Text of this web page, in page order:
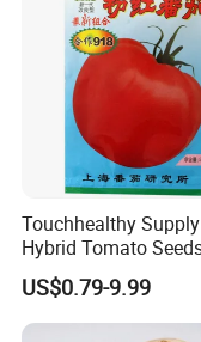
over 3000
agricultural
Premium
for high
performance.
Global Reach:
ensuring
Expert Support
Touchhealthy Supply
Hybrid Tomato
Planting
US$0.79-9.99